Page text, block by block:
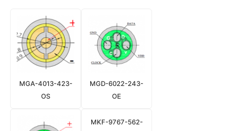
MGA-4013-423-
OS
MGD-6022-243-
OE
MKF-9767-562-